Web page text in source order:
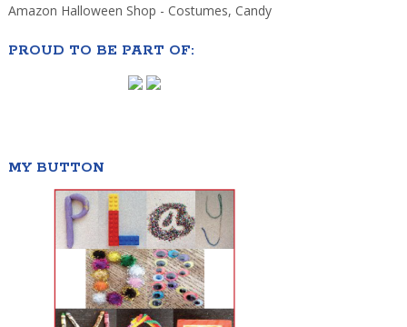
Amazon Halloween Shop - Costumes, Candy
PROUD TO BE PART OF:
MY BUTTON